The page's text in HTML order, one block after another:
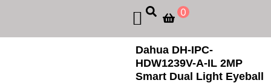
0
Dahua DH-IPC-
HDW1239V-A-IL 2MP
Smart Dual Light Eyeball